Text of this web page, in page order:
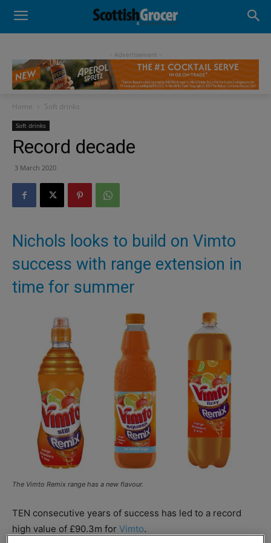
- Advertisement -
Home Soft drinks
Soft drinks
Record decade
3 March 2020
Nichols looks to build on Vimto
success with range extension in
time for summer
The Vimto Remix range has a new flavour.
TEN consecutive years of success has led to a record
high value of £90.3m for Vimto.